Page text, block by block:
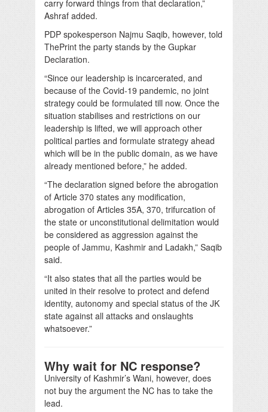
carry forward things from that declaration,”
Ashraf added.
PDP spokesperson Najmu Saqib, however, told
ThePrint the party stands by the Gupkar
Declaration.
“Since our leadership is incarcerated, and
because of the Covid-19 pandemic, no joint
strategy could be formulated till now. Once the
situation stabilises and restrictions on our
leadership is lifted, we will approach other
political parties and formulate strategy ahead
which will be in the public domain, as we have
already mentioned before,” he added.
“The declaration signed before the abrogation
of Article 370 states any modification,
abrogation of Articles 35A, 370, trifurcation of
the state or unconstitutional delimitation would
be considered as aggression against the
people of Jammu, Kashmir and Ladakh,” Saqib
said.
“It also states that all the parties would be
united in their resolve to protect and defend
identity, autonomy and special status of the JK
state against all attacks and onslaughts
whatsoever.”
Why wait for NC response?
University of Kashmir’s Wani, however, does
not buy the argument the NC has to take the
lead.